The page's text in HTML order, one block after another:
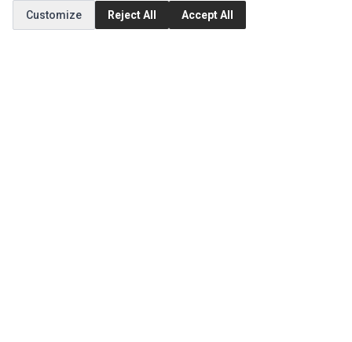
MY ACCOUNT
Customize
Reject All Accept All